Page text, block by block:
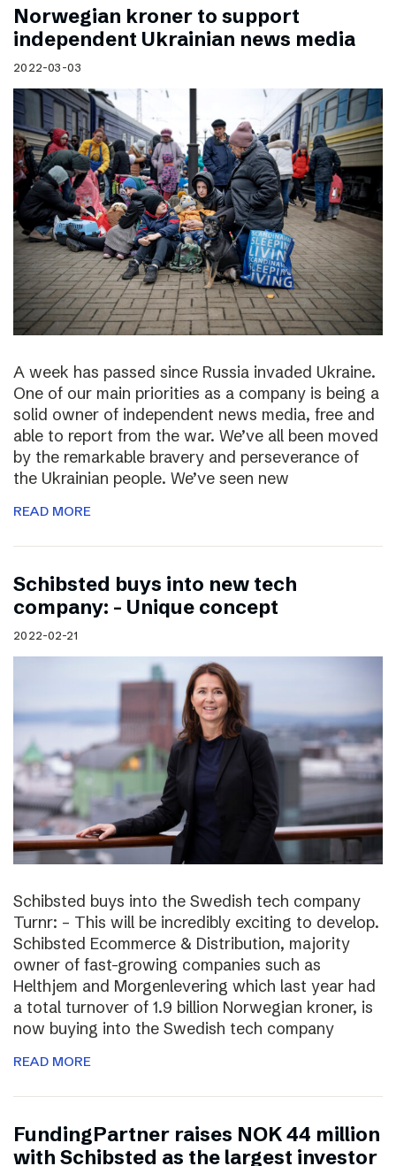
Norwegian kroner to support
independent Ukrainian news media
2022-03-03
A week has passed since Russia invaded Ukraine.
One of our main priorities as a company is being a
solid owner of independent news media, free and
able to report from the war. We’ve all been moved
by the remarkable bravery and perseverance of
the Ukrainian people. We’ve seen new
READ MORE
Schibsted buys into new tech
company: – Unique concept
2022-02-21
Schibsted buys into the Swedish tech company
Turnr: – This will be incredibly exciting to develop.
Schibsted Ecommerce & Distribution, majority
owner of fast-growing companies such as
Helthjem and Morgenlevering which last year had
a total turnover of 1.9 billion Norwegian kroner, is
now buying into the Swedish tech company
READ MORE
FundingPartner raises NOK 44 million
with Schibsted as the largest investor